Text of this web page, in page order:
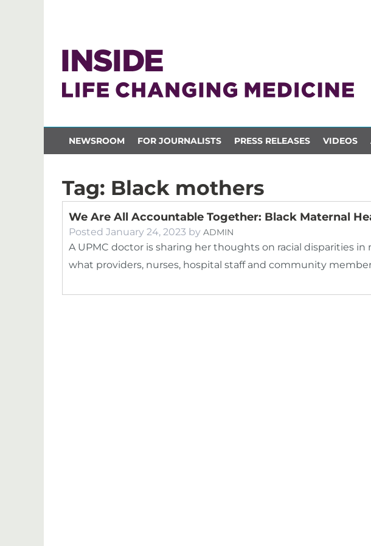
NEWSROOM FOR JOURNALISTS PRESS RELEASES VIDEOS
Tag: Black mothers
We Are All Accountable Together: Black Maternal
Posted January 24, 2023 by ADMIN
A UPMC doctor is sharing her thoughts on racial disparities
what providers, nurses, hospital staff and community